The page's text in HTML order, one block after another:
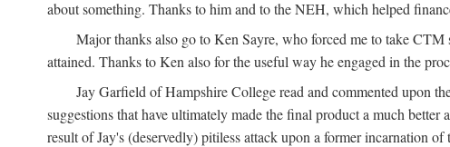
about something. Thanks to him and to the NEH, which helped
Major thanks also go to Ken Sayre, who forced me to take
attained. Thanks to Ken also for the useful way he engaged in the
Jay Garfield of Hampshire College read and commented upon
suggestions that have ultimately made the final product a much
result of Jay's (deservedly) pitiless attack upon a former incarnation